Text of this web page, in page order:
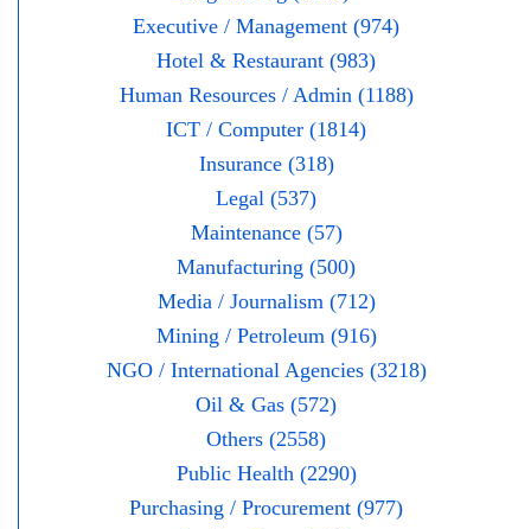
Executive / Management (974)
Hotel & Restaurant (983)
Human Resources / Admin (1188)
ICT / Computer (1814)
Insurance (318)
Legal (537)
Maintenance (57)
Manufacturing (500)
Media / Journalism (712)
Mining / Petroleum (916)
NGO / International Agencies (3218)
Oil & Gas (572)
Others (2558)
Public Health (2290)
Purchasing / Procurement (977)